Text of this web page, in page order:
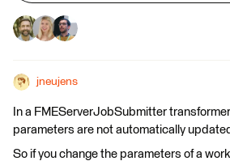
jneujens
In a FMEServerJobSubmitter
parameters are not automatically
So if you change the parameters of a